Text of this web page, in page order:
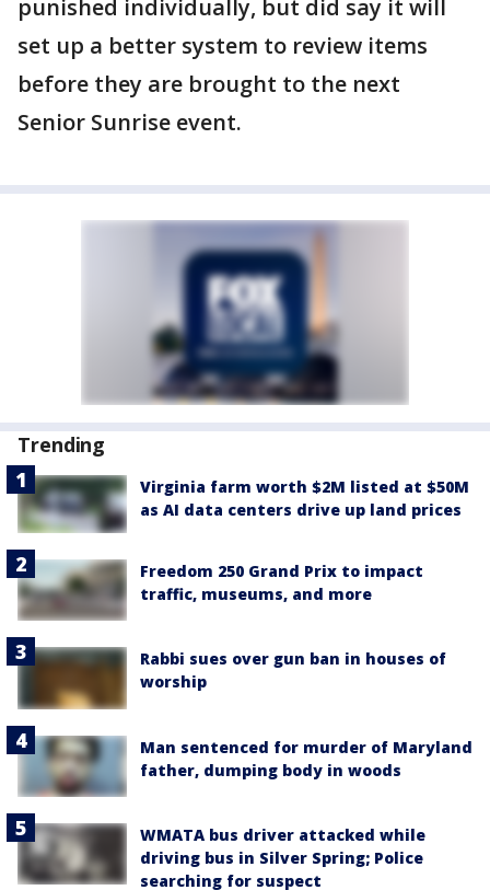
punished individually, but did say it will
set up a better system to review items
before they are brought to the next
Senior Sunrise event.
Trending
Virginia farm worth $2M listed at $50M
as AI data centers drive up land prices
Freedom 250 Grand Prix to impact
traffic, museums, and more
Rabbi sues over gun ban in houses of
worship
Man sentenced for murder of Maryland
father, dumping body in woods
WMATA bus driver attacked while
driving bus in Silver Spring; Police
searching for suspect